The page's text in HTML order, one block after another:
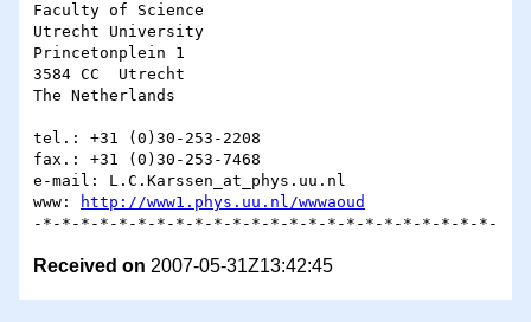
Faculty of Science
Utrecht University
Princetonplein 1
3584 CC  Utrecht
The Netherlands
tel.: +31 (0)30-253-2208
fax.: +31 (0)30-253-7468
e-mail: L.C.Karssen_at_phys.uu.nl
www:
http://www1.phys.uu.nl/wwwaoud
Received on 2007-05-31Z13:42:45